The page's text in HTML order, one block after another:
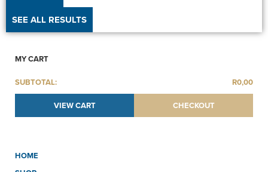
SEE ALL RESULTS
MY CART
SUBTOTAL: R0,00
VIEW CART CHECKOUT
HOME